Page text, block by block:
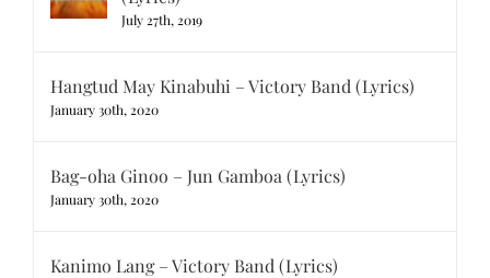
July 27th, 2019
Hangtud May Kinabuhi – Victory Band (Lyrics)
January 30th, 2020
Bag-oha Ginoo – Jun Gamboa (Lyrics)
January 30th, 2020
Kanimo Lang – Victory Band (Lyrics)